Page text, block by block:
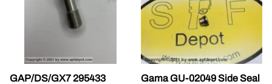
GAP/DS/GX7 295433
Gama GU-02049 Side Seal